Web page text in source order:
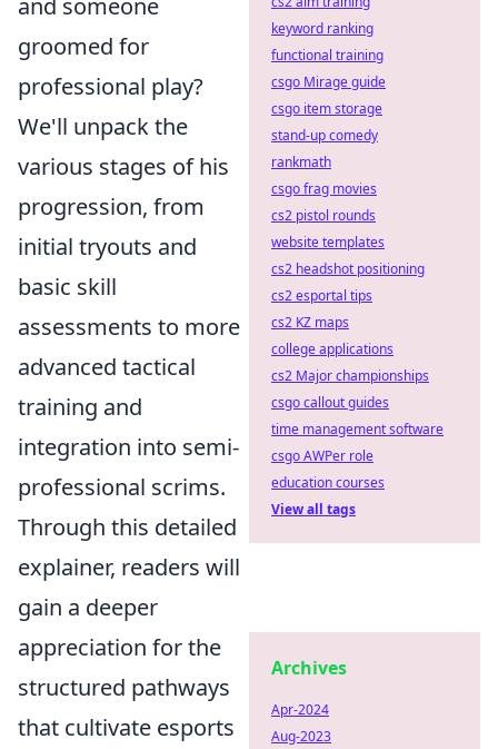
and someone
groomed for
professional play?
We'll unpack the
various stages of his
progression, from
initial tryouts and
basic skill
assessments to more
advanced tactical
training and
integration into semi-
professional scrims.
Through this detailed
explainer, readers will
gain a deeper
appreciation for the
structured pathways
that cultivate esports
keyword ranking
functional training
csgo Mirage guide
csgo item storage
stand-up comedy
rankmath
csgo frag movies
cs2 pistol rounds
website templates
cs2 headshot positioning
cs2 esportal tips
cs2 KZ maps
college applications
cs2 Major championships
csgo callout guides
time management software
csgo AWPer role
education courses
View all tags
Archives
Apr-2024
Aug-2023